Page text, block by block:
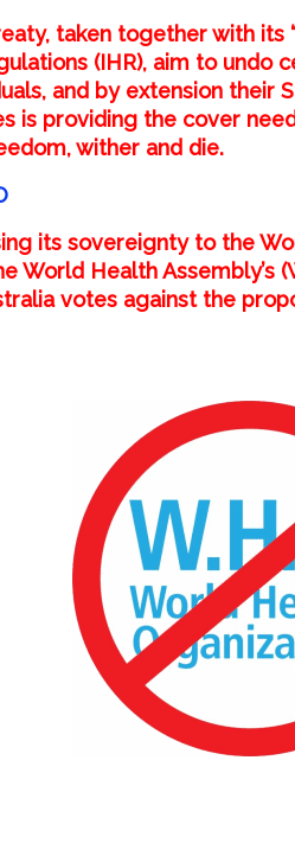
, taken together with its
(IHR), aim to
and by extension their
is providing the cover
wither and die.
its sovereignty to the
World Health Assembly’s
votes against the